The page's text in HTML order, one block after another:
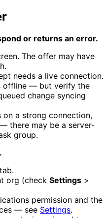
or returns an error.
The offer may have
needs a live connection.
offline — but verify the
change syncing
a strong connection,
there may be a server-
group.
tab.
org (check Settings >
permission and the
— see Settings.